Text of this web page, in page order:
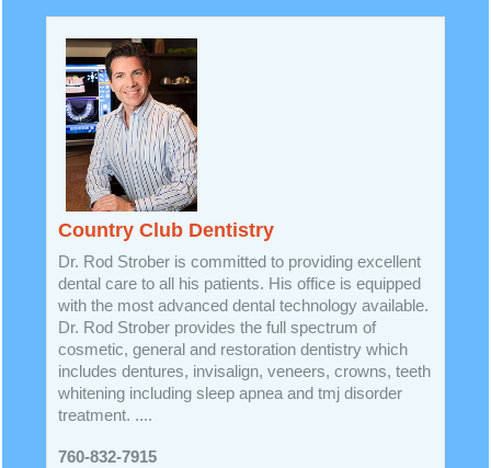
Country Club Dentistry
Dr. Rod Strober is committed to providing excellent
dental care to all his patients. His office is equipped
with the most advanced dental technology available.
Dr. Rod Strober provides the full spectrum of
cosmetic, general and restoration dentistry which
includes dentures, invisalign, veneers, crowns, teeth
whitening including sleep apnea and tmj disorder
treatment. ....
760-832-7915